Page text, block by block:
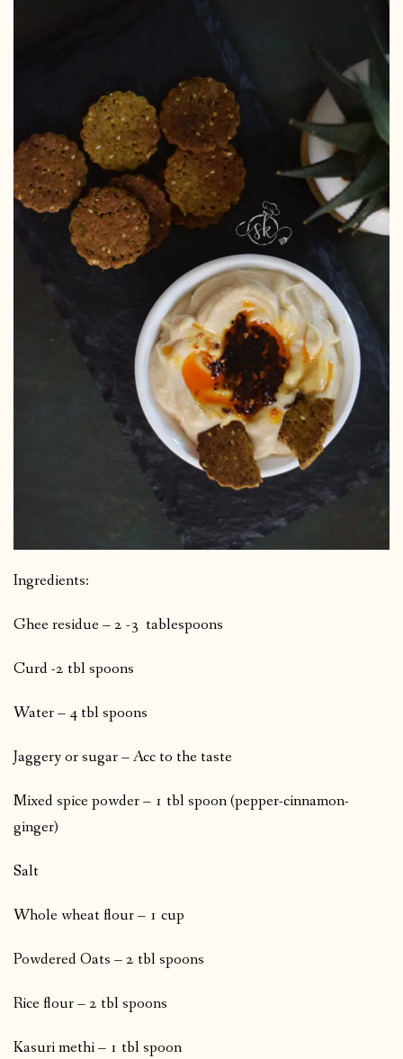
Ingredients:
Ghee residue – 2 -3 tablespoons
Curd -2 tbl spoons
Water – 4 tbl spoons
Jaggery or sugar – Acc to the taste
Mixed spice powder – 1 tbl spoon (pepper-cinnamon-
ginger)
Salt
Whole wheat flour – 1 cup
Powdered Oats – 2 tbl spoons
Rice flour – 2 tbl spoons
Kasuri methi – 1 tbl spoon